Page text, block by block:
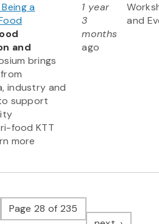
a
and
brings
industry and
support
food KTT
more
1 year
3
months
ago
and
Page 28 of 235